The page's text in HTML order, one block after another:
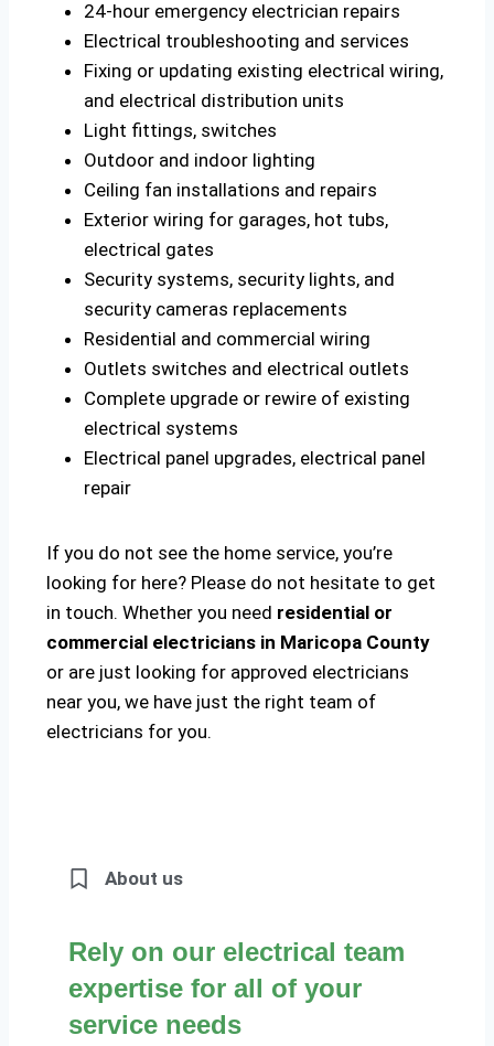
24-hour emergency electrician repairs
Electrical troubleshooting and services
Fixing or updating existing electrical wiring,
and electrical distribution units
Light fittings, switches
Outdoor and indoor lighting
Ceiling fan installations and repairs
Exterior wiring for garages, hot tubs,
electrical gates
Security systems, security lights, and
security cameras replacements
Residential and commercial wiring
Outlets switches and electrical outlets
Complete upgrade or rewire of existing
electrical systems
Electrical panel upgrades, electrical panel
repair
If you do not see the home service, you’re
looking for here? Please do not hesitate to get
in touch. Whether you need residential or
commercial electricians in Maricopa County
or are just looking for approved electricians
near you, we have just the right team of
electricians for you.
About us
Rely on our electrical team
expertise for all of your
service needs